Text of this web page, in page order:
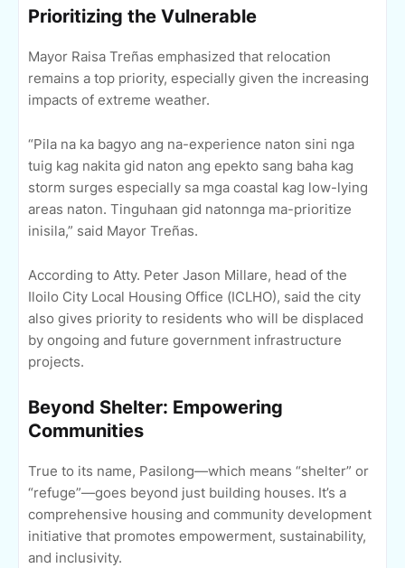
Prioritizing the Vulnerable
Mayor Raisa Treñas emphasized that relocation
remains a top priority, especially given the increasing
impacts of extreme weather.
“Pila na ka bagyo ang na-experience naton sini nga
tuig kag nakita gid naton ang epekto sang baha kag
storm surges especially sa mga coastal kag low-lying
areas naton. Tinguhaan gid natonnga ma-prioritize
inisila,” said Mayor Treñas.
According to Atty. Peter Jason Millare, head of the
Iloilo City Local Housing Office (ICLHO), said the city
also gives priority to residents who will be displaced
by ongoing and future government infrastructure
projects.
Beyond Shelter: Empowering
Communities
True to its name, Pasilong—which means “shelter” or
“refuge”—goes beyond just building houses. It’s a
comprehensive housing and community development
initiative that promotes empowerment, sustainability,
and inclusivity.